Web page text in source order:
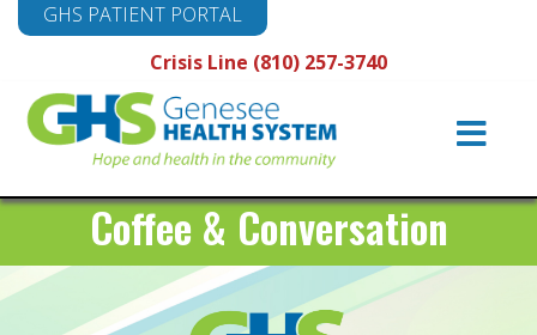
Crisis Line (810) 257-3740
GHS PATIENT PORTAL
Main
Navigation
Coffee & Conversation